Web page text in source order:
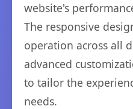
website's
The responsive
operation across all
advanced
to tailor the
needs.